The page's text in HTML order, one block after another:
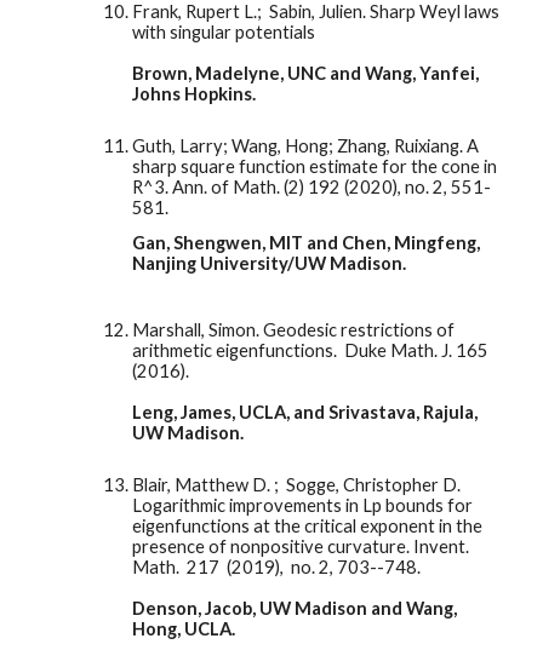
Frank, Rupert L.;  Sabin, Julien. Sharp Weyl laws
with singular potentials
Brown, Madelyne, UNC and Wang, Yanfei,
Johns Hopkins.
Guth, Larry; Wang, Hong; Zhang, Ruixiang. A
sharp square function estimate for the cone in
R^3. Ann. of Math. (2) 192 (2020), no. 2, 551-
581.
Gan, Shengwen, MIT and Chen, Mingfeng,
Nanjing University/UW Madison.
Marshall, Simon. Geodesic restrictions of
arithmetic eigenfunctions.  Duke Math. J. 165
(2016).
Leng, James, UCLA, and Srivastava, Rajula,
UW Madison.
Blair, Matthew D. ;  Sogge, Christopher D.
Logarithmic improvements in Lp bounds for
eigenfunctions at the critical exponent in the
presence of nonpositive curvature. Invent.
Math.  217  (2019),  no. 2, 703--748.
Denson, Jacob, UW Madison and Wang,
Hong, UCLA.